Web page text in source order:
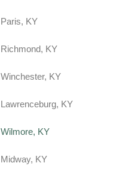
Paris, KY
Richmond, KY
Winchester, KY
Lawrenceburg, KY
Wilmore, KY
Midway, KY